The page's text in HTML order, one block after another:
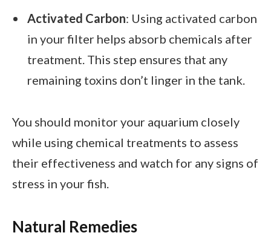
Activated Carbon: Using activated carbon
in your filter helps absorb chemicals after
treatment. This step ensures that any
remaining toxins don’t linger in the tank.
You should monitor your aquarium closely
while using chemical treatments to assess
their effectiveness and watch for any signs of
stress in your fish.
Natural Remedies